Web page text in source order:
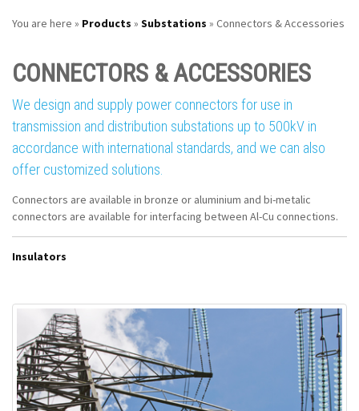
You are here » Products » Substations » Connectors & Accessories
CONNECTORS & ACCESSORIES
We design and supply power connectors for use in
transmission and distribution substations up to 500kV in
accordance with international standards, and we can also
offer customized solutions.
Connectors are available in bronze or aluminium and bi-metalic
connectors are available for interfacing between Al-Cu connections.
Insulators